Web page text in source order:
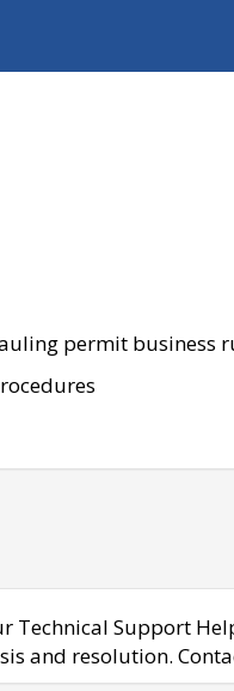
permit business
Support
and resolution.